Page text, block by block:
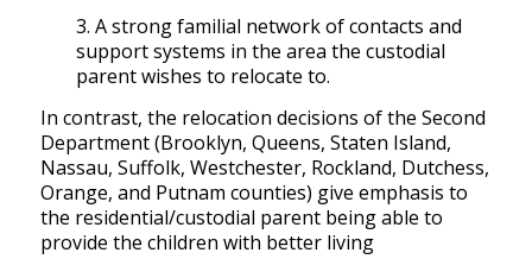
3. A strong familial network of contacts and
support systems in the area the custodial
parent wishes to relocate to.
In contrast, the relocation decisions of the Second
Department (Brooklyn, Queens, Staten Island,
Nassau, Suffolk, Westchester, Rockland, Dutchess,
Orange, and Putnam counties) give emphasis to
the residential/custodial parent being able to
provide the children with better living